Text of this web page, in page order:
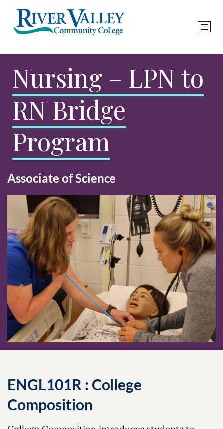
Nursing – LPN to
RN Bridge
Program
Associate of Science
ENGL101R : College
Composition